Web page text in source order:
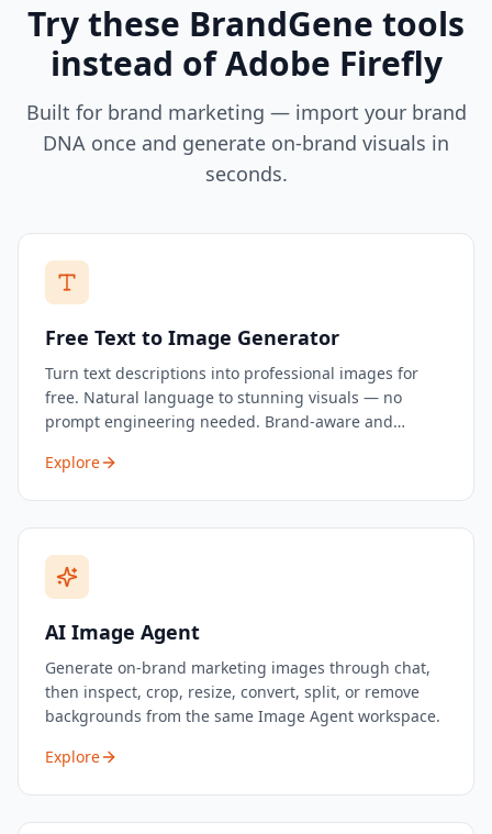
Try these BrandGene tools
instead ofAdobe Firefly
Built for brand marketing — import your brand
DNA once and generate on-brand visuals in
seconds.
Free Text to Image Generator
Turn text descriptions into professional images for
free. Natural language to stunning visuals — no
prompt engineering needed. Brand-aware and
Explore
AI Image Agent
Generate on-brand marketing images through chat,
then inspect, crop, resize, convert, split, or remove
backgrounds from the same Image Agent workspace.
Explore